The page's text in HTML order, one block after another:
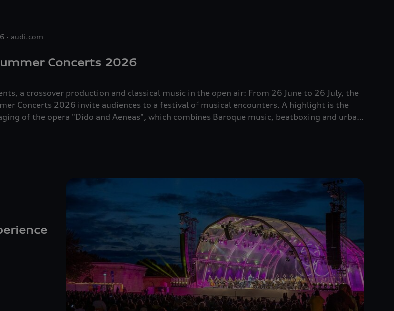
audi.com
Concerts 2026
a crossover production and classical music in the open air: From 26 June to 26 July, the
Concerts 2026 invite audiences to a festival of musical encounters. A highlight is the
of the opera "Dido and Aeneas", which combines Baroque music, beatboxing and urban